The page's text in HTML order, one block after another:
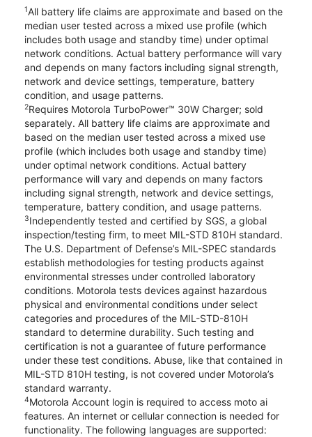
1All battery life claims are approximate and based on the
median user tested across a mixed use profile (which
includes both usage and standby time) under optimal
network conditions. Actual battery performance will vary
and depends on many factors including signal strength,
network and device settings, temperature, battery
condition, and usage patterns.
2Requires Motorola TurboPower™ 30W Charger; sold
separately. All battery life claims are approximate and
based on the median user tested across a mixed use
profile (which includes both usage and standby time)
under optimal network conditions. Actual battery
performance will vary and depends on many factors
including signal strength, network and device settings,
temperature, battery condition, and usage patterns.
3Independently tested and certified by SGS, a global
inspection/testing firm, to meet MIL-STD 810H standard.
The U.S. Department of Defense’s MIL-SPEC standards
establish methodologies for testing products against
environmental stresses under controlled laboratory
conditions. Motorola tests devices against hazardous
physical and environmental conditions under select
categories and procedures of the MIL-STD-810H
standard to determine durability. Such testing and
certification is not a guarantee of future performance
under these test conditions. Abuse, like that contained in
MIL-STD 810H testing, is not covered under Motorola’s
standard warranty.
4Motorola Account login is required to access moto ai
features. An internet or cellular connection is needed for
functionality. The following languages are supported: